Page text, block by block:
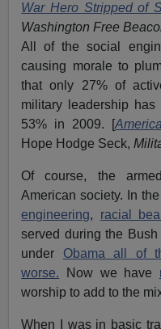
War Hero Stripped of
Washington Free
All of the social
causing morale to
that only 27% of
military leadership
53% in 2009. [
Hope Hodge Seck,
Of course, the
American society. In
engineering, racial
served during the
under Obama all of
worse. Now we have
worship to add to the
When I was in basic